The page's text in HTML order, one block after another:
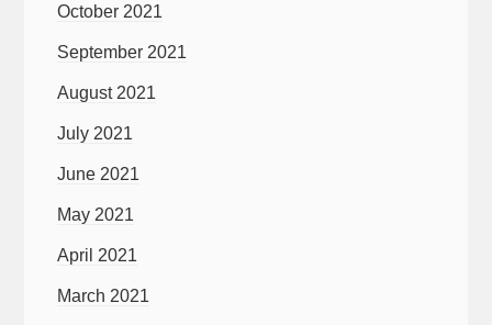
October 2021
September 2021
August 2021
July 2021
June 2021
May 2021
April 2021
March 2021